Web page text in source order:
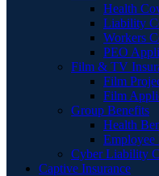
Health
Liability
Workers
PEO
Film & TV
Film
Film
Group Benefits
Health
Employee
Cyber Liability
Captive Insurance